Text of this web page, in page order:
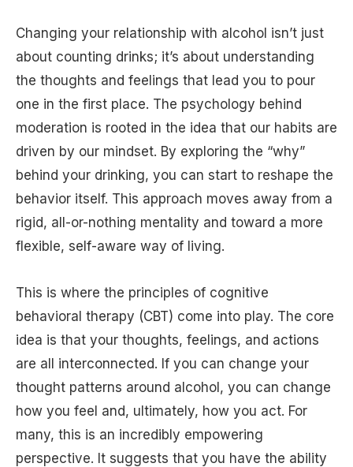
Changing your relationship with alcohol isn’t just
about counting drinks; it’s about understanding
the thoughts and feelings that lead you to pour
one in the first place. The psychology behind
moderation is rooted in the idea that our habits are
driven by our mindset. By exploring the “why”
behind your drinking, you can start to reshape the
behavior itself. This approach moves away from a
rigid, all-or-nothing mentality and toward a more
flexible, self-aware way of living.
This is where the principles of cognitive
behavioral therapy (CBT) come into play. The core
idea is that your thoughts, feelings, and actions
are all interconnected. If you can change your
thought patterns around alcohol, you can change
how you feel and, ultimately, how you act. For
many, this is an incredibly empowering
perspective. It suggests that you have the ability